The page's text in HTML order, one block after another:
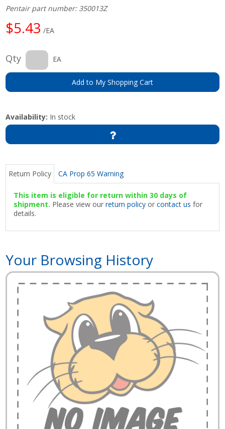
Pentair part number: 350013Z
$5.43 /EA
Qty EA
Add to My Shopping Cart
Availability: In stock
Return Policy CA Prop 65 Warning
This item is eligible for return within 30 days of
shipment. Please view ourreturn policy orcontact us for
details.
Your Browsing History